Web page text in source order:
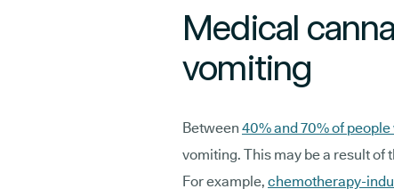
Medical
vomiting
Between 40% and 70% of
vomiting. This may be a result of
For example, chemotherapy-